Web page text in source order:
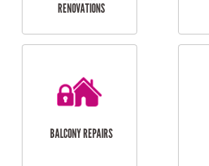
CUBBY HOUSES